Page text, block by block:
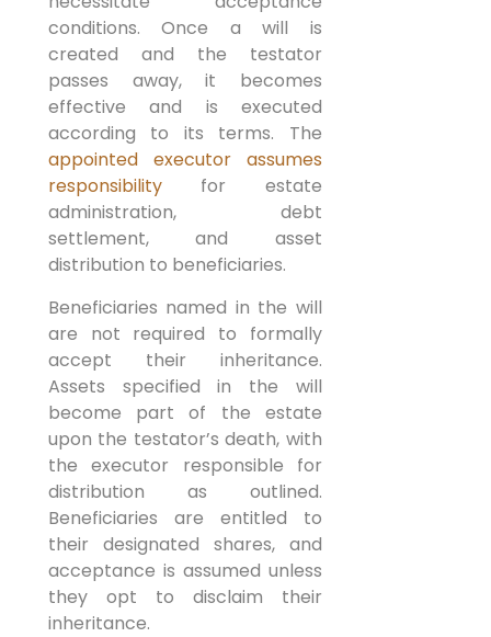
conditions. Once a will is
created and the testator
passes away, it becomes
effective and is executed
according to its terms. The
appointed executor assumes
responsibilityfor estate
administration, debt
settlement, and asset
distribution to beneficiaries.
Beneficiaries named in the will
are not required to formally
accept their inheritance.
Assets specified in the will
become part of the estate
upon the testator’s death, with
the executor responsible for
distribution as outlined.
Beneficiaries are entitled to
their designated shares, and
acceptance is assumed unless
they opt to disclaim their
inheritance.